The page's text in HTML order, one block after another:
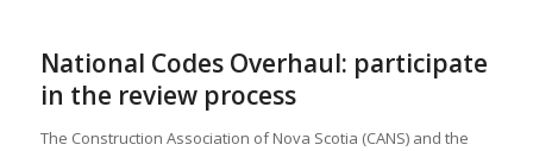
National Codes Overhaul: participate
in the review process
The Construction Association of Nova Scotia (CANS) and the